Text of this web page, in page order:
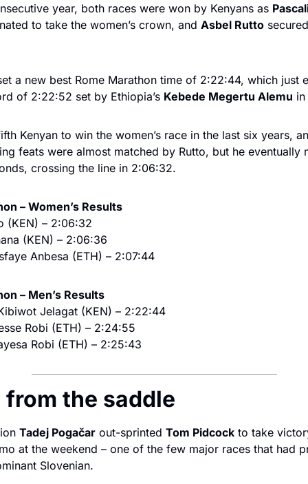
year, both races were won by Kenyans as
to take the women’s crown, and Asbel Rutto
a new best Rome Marathon time of 2:22:44, which just
of 2:22:52 set by Ethiopia’s Kebede Megertu Alemu
Kenyan to win the women’s race in the last six years,
feats were almost matched by Rutto, but he eventually
crossing the line in 2:06:32.
– Women’s Results
(KEN) – 2:06:32
(KEN) – 2:06:36
Anbesa (ETH) – 2:07:44
– Men’s Results
Jelagat (KEN) – 2:22:44
Robi (ETH) – 2:24:55
Robi (ETH) – 2:25:43
from the saddle
Tadej Pogačar out-sprinted Tom Pidcock to take
at the weekend – one of the few major races that had
Slovenian.